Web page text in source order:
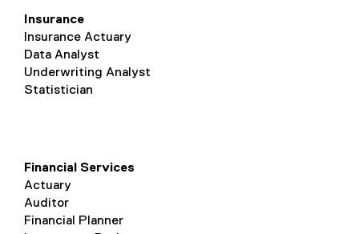
Insurance
Insurance Actuary
Data Analyst
Underwriting Analyst
Statistician
Financial Services
Actuary
Auditor
Financial Planner